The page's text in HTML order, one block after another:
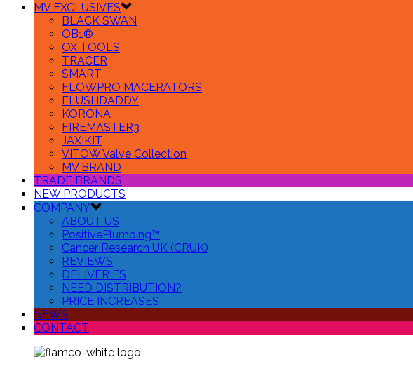
MV EXCLUSIVES
BLACK SWAN
OB1®
OX TOOLS
TRACER
SMART
FLOWPRO MACERATORS
FLUSHDADDY
KORONA
FIREMASTER3
JAXIKIT
VITOW Valve Collection
MV BRAND
TRADE BRANDS
NEW PRODUCTS
COMPANY
ABOUT US
PositivePlumbing™
Cancer Research UK (CRUK)
REVIEWS
DELIVERIES
NEED DISTRIBUTION?
PRICE INCREASES
NEWS
CONTACT